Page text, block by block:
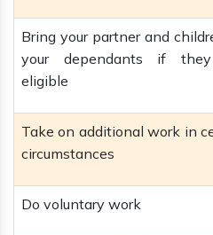
Bring your partner and
your dependants if
eligible
Take on additional work in
circumstances
Do voluntary work